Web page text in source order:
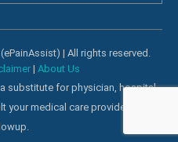
| All rights reserved.
| About Us
substitute for physician, hospital
your medical care providers for